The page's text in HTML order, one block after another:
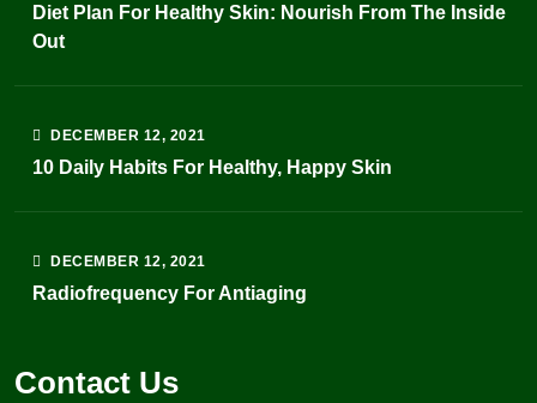
Diet Plan For Healthy Skin: Nourish From The Inside
Out
DECEMBER 12, 2021
10 Daily Habits For Healthy, Happy Skin
DECEMBER 12, 2021
Radiofrequency For Antiaging
Contact Us